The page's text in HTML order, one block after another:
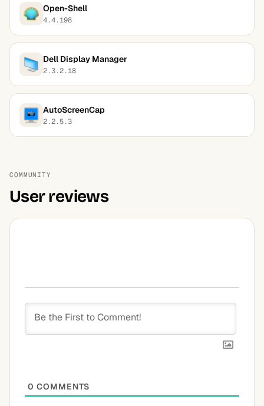
Open-Shell
4.4.198
Dell Display Manager
2.3.2.18
AutoScreenCap
2.2.5.3
COMMUNITY
User reviews
0 COMMENTS